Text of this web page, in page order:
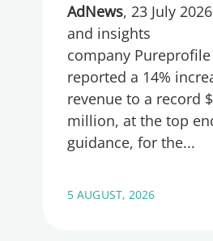
AdNews, 23 July
and insights
company Pureprofile
reported a 14%
revenue to a record
million, at the top
guidance, for the
5 AUGUST, 2026